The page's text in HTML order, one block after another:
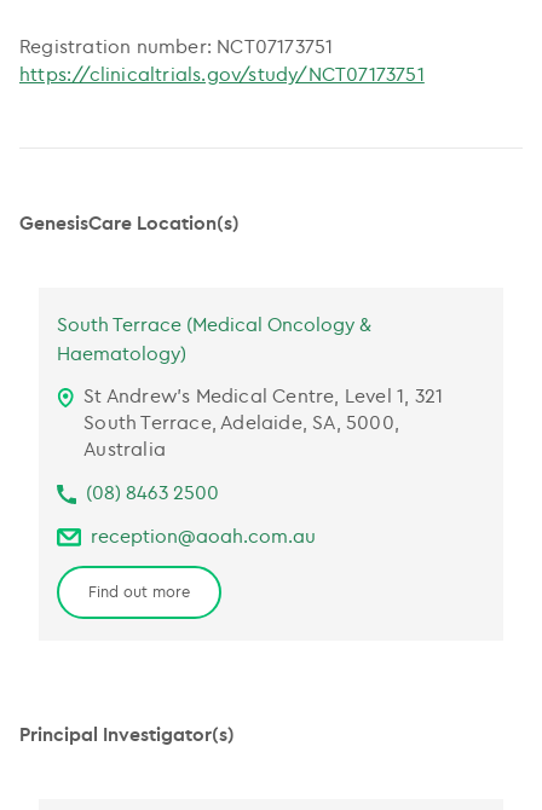
Registration number: NCT07173751
https://clinicaltrials.gov/study/NCT07173751
GenesisCare Location(s)
South Terrace (Medical Oncology &
Haematology)
St Andrew’s Medical Centre, Level 1, 321
South Terrace, Adelaide, SA, 5000,
Australia
(08) 8463 2500
reception@aoah.com.au
Find out more
Principal Investigator(s)